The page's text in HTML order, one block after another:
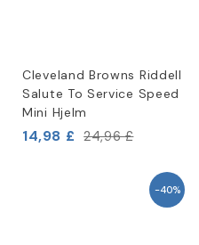
Cleveland Browns Riddell
Salute To Service Speed
Mini Hjelm
14,98 £ 24,96 £
-40%